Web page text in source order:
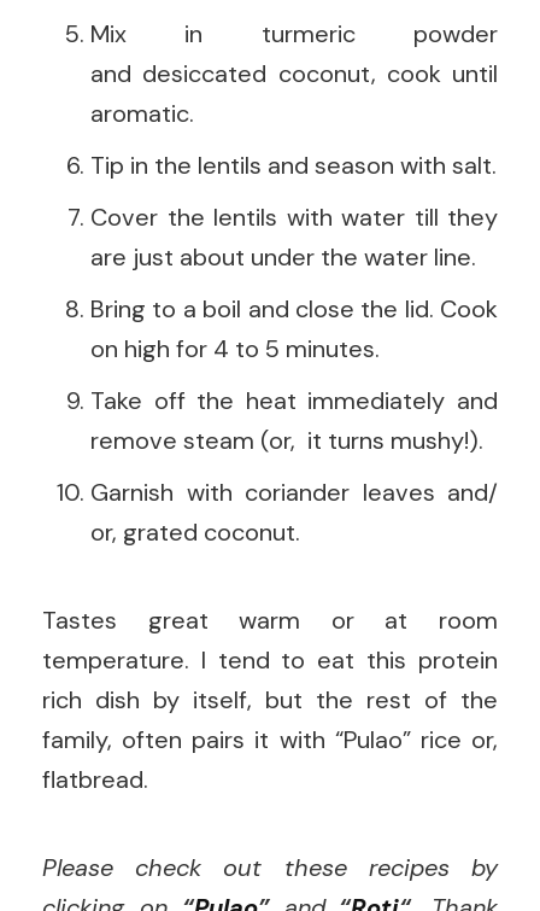
Mix in turmeric powder
and desiccated coconut, cook until
aromatic.
Tip in the lentils and season with salt.
Cover the lentils with water till they
are just about under the water line.
Bring to a boil and close the lid. Cook
on high for 4 to 5 minutes.
Take off the heat immediately and
remove steam (or, it turns mushy!).
Garnish with coriander leaves and/
or, grated coconut.
Tastes great warm or at room
temperature. I tend to eat this protein
rich dish by itself, but the rest of the
family, often pairs it with “Pulao” rice or,
flatbread.
Please check out these recipes by